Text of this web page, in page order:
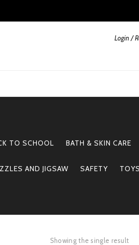
Login /
TO SCHOOL BATH & SKIN CARE
AND JIGSAW SAFETY
Showing the single result